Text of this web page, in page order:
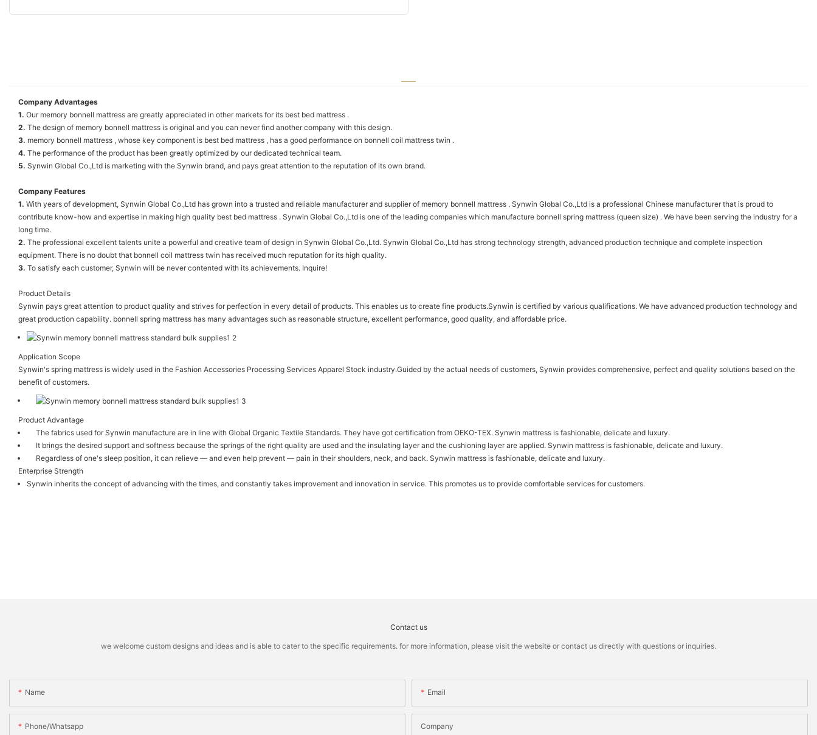
Company Advantages
1. Our memory bonnell mattress are greatly appreciated in other markets for its best bed mattress .
2. The design of memory bonnell mattress is original and you can never find another company with this design.
3. memory bonnell mattress , whose key component is best bed mattress , has a good performance on bonnell coil mattress twin .
4. The performance of the product has been greatly optimized by our dedicated technical team.
5. Synwin Global Co.,Ltd is marketing with the Synwin brand, and pays great attention to the reputation of its own brand.
Company Features
1. With years of development, Synwin Global Co.,Ltd has grown into a trusted and reliable manufacturer and supplier of memory bonnell mattress . Synwin Global Co.,Ltd is a professional Chinese manufacturer that is proud to
contribute know-how and expertise in making high quality best bed mattress . Synwin Global Co.,Ltd is one of the leading companies which manufacture bonnell spring mattress (queen size) . We have been serving the industry for a
long time.
2. The professional excellent talents unite a powerful and creative team of design in Synwin Global Co.,Ltd. Synwin Global Co.,Ltd has strong technology strength, advanced production technique and complete inspection
equipment. There is no doubt that bonnell coil mattress twin has received much reputation for its high quality.
3. To satisfy each customer, Synwin will be never contented with its achievements. Inquire!
Product Details
Synwin pays great attention to product quality and strives for perfection in every detail of products. This enables us to create fine products.Synwin is certified by various qualifications. We have advanced production technology and
great production capability. bonnell spring mattress has many advantages such as reasonable structure, excellent performance, good quality, and affordable price.
Application Scope
Synwin's spring mattress is widely used in the Fashion Accessories Processing Services Apparel Stock industry.Guided by the actual needs of customers, Synwin provides comprehensive, perfect and quality solutions based on the
benefit of customers.
Product Advantage
The fabrics used for Synwin manufacture are in line with Global Organic Textile Standards. They have got certification from OEKO-TEX. Synwin mattress is fashionable, delicate and luxury.
It brings the desired support and softness because the springs of the right quality are used and the insulating layer and the cushioning layer are applied. Synwin mattress is fashionable, delicate and luxury.
Regardless of one's sleep position, it can relieve — and even help prevent — pain in their shoulders, neck, and back. Synwin mattress is fashionable, delicate and luxury.
Enterprise Strength
Synwin inherits the concept of advancing with the times, and constantly takes improvement and innovation in service. This promotes us to provide comfortable services for customers.
Contact us
we welcome custom designs and ideas and is able to cater to the specific requirements. for more information, please visit the website or contact us directly with questions or inquiries.
Name Email
Phone/whatsapp Company